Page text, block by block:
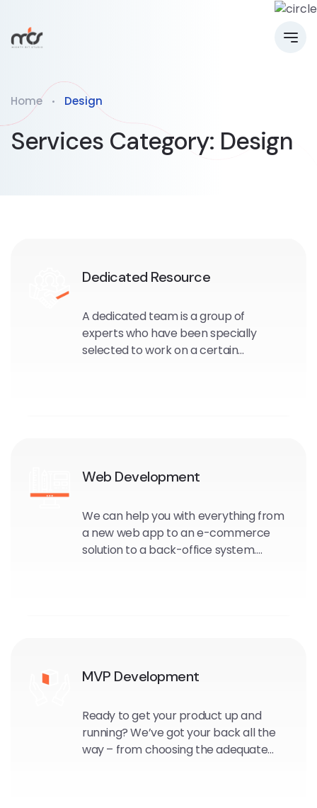
Home Design
Services Category: Design
Dedicated Resource
A dedicated team is a group of
experts who have been specially
selected to work on a certain
Web Development
We can help you with everything from
a new web app to an e-commerce
solution to a back-office system.
MVP Development
Ready to get your product up and
running? We’ve got your back all the
way – from choosing the adequate